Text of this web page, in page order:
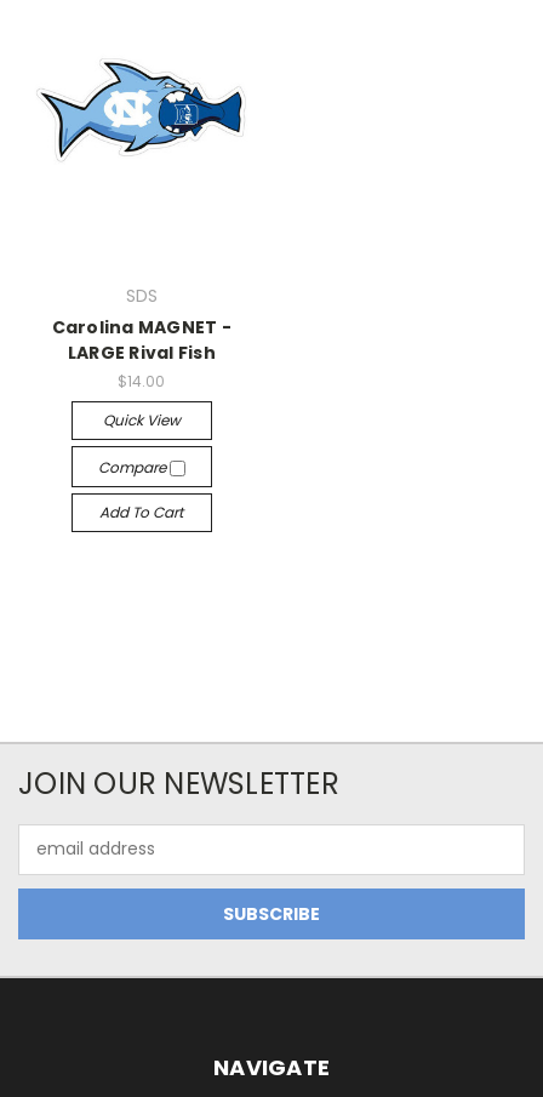
SDS
Carolina MAGNET -
LARGE Rival Fish
$14.00
Quick View
Compare
Add To Cart
JOIN OUR NEWSLETTER
Address
NAVIGATE